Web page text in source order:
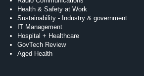
Health & Safety at Work
Sustainability - Industry & government
IT Management
Hospital + Healthcare
GovTech Review
Aged Health